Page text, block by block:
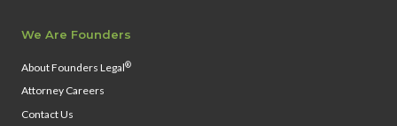
We Are Founders
About Founders Legal®
Attorney Careers
Contact Us